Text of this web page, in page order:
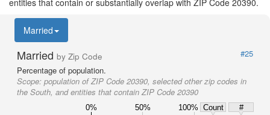
entities that contain or substantially overlap with ZIP Code 20390.
Married
Married by Zip Code
#25
Percentage of population.
Scope: population of ZIP Code 20390, selected other zip codes in
the South, and entities that contain ZIP Code 20390
0% 50% 100% Count
#